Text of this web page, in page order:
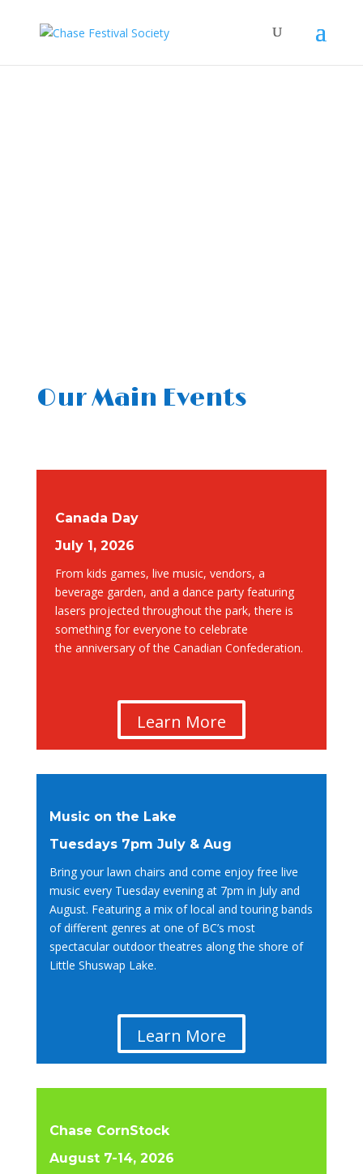
Our Main Events
Canada Day
July 1, 2026
From kids games, live music, vendors, a
beverage garden, and a dance party featuring
lasers projected throughout the park, there is
something for everyone to celebrate
the anniversary of the Canadian Confederation.
Learn More
Music on the Lake
Tuesdays 7pm July & Aug
Bring your lawn chairs and come enjoy free live
music every Tuesday evening at 7pm in July and
August. Featuring a mix of local and touring bands
of different genres at one of BC’s most
spectacular outdoor theatres along the shore of
Little Shuswap Lake.
Learn More
Chase CornStock
August 7-14, 2026